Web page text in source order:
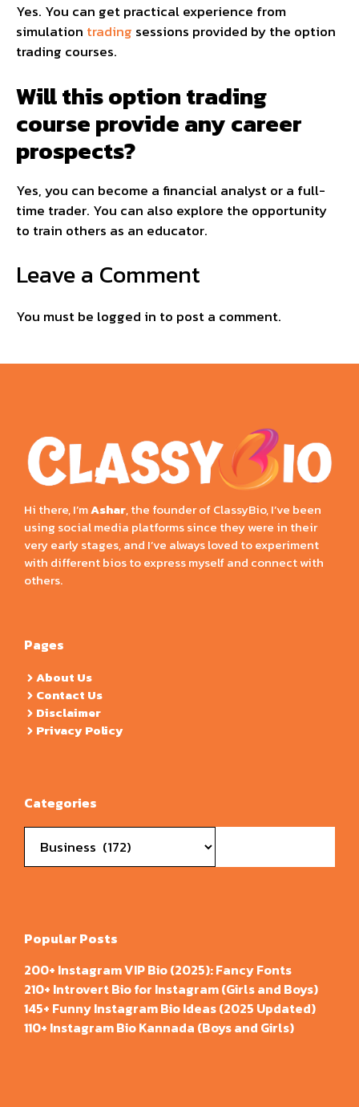
Yes. You can get practical experience from
simulation trading sessions provided by the option
trading courses.
Will this option trading
course provide any career
prospects?
Yes, you can become a financial analyst or a full-
time trader. You can also explore the opportunity
to train others as an educator.
Leave a Comment
You must be logged in to post a comment.
Hi there, I’mAshar, the founder of ClassyBio, I’ve been
using social media platforms since they were in their
very early stages, and I’ve always loved to experiment
with different bios to express myself and connect with
others.
Pages
About Us
Contact Us
Disclaimer
Privacy Policy
Categories
Popular Posts
200+ Instagram VIP Bio (2025): Fancy Fonts
210+ Introvert Bio for Instagram (Girls and Boys)
145+ Funny Instagram Bio Ideas (2025 Updated)
110+ Instagram Bio Kannada (Boys and Girls)